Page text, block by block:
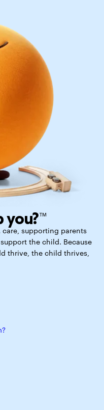
you?™
care, supporting parents
the child. Because
thrive, the child thrives,